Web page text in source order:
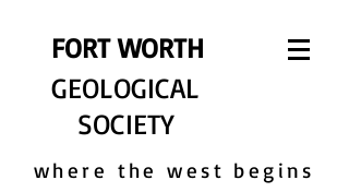
FORT WORTH
GEOLOGICAL
SOCIETY
where the west begins